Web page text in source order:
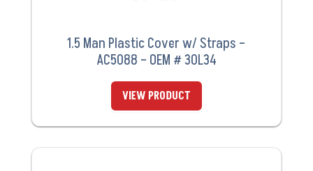
1.5 Man Plastic Cover w/ Straps –
AC5088 – OEM # 30L34
VIEW PRODUCT